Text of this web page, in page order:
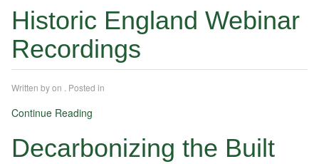
Historic England Webinar
Recordings
Written byon . Posted in
Continue Reading
Decarbonizing the Built